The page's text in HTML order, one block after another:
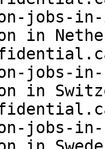
jobs-
in
jobs-in-
in
jobs-in-